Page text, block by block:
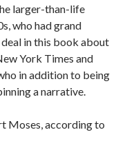
larger-than-life
who had grand
in this book about
York Times and
in addition to being
a narrative.
Moses, according to